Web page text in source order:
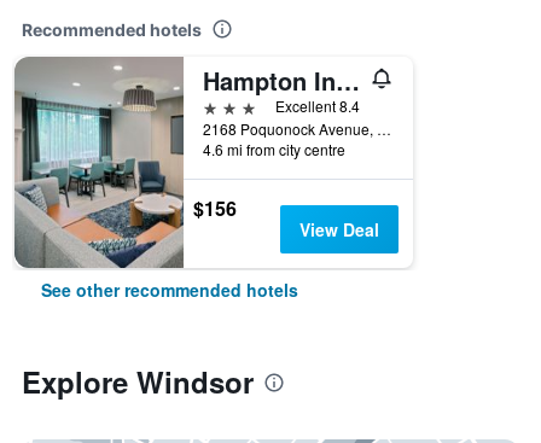
Recommended hotels
Hampton Inn Hartford-Airport
3 stars
Excellent 8.4
2168 Poquonock Avenue, Windsor, CT, United States
4.6 mi from city centre
$156
View Deal
See other recommended hotels
Explore Windsor